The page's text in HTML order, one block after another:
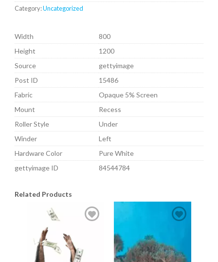
Category:Uncategorized
Width
800
Height
1200
Source
gettyimage
Post ID
15486
Fabric
Opaque 5% Screen
Mount
Recess
Roller Style
Under
Winder
Left
Hardware Color
Pure White
gettyimage ID
84544784
Related Products